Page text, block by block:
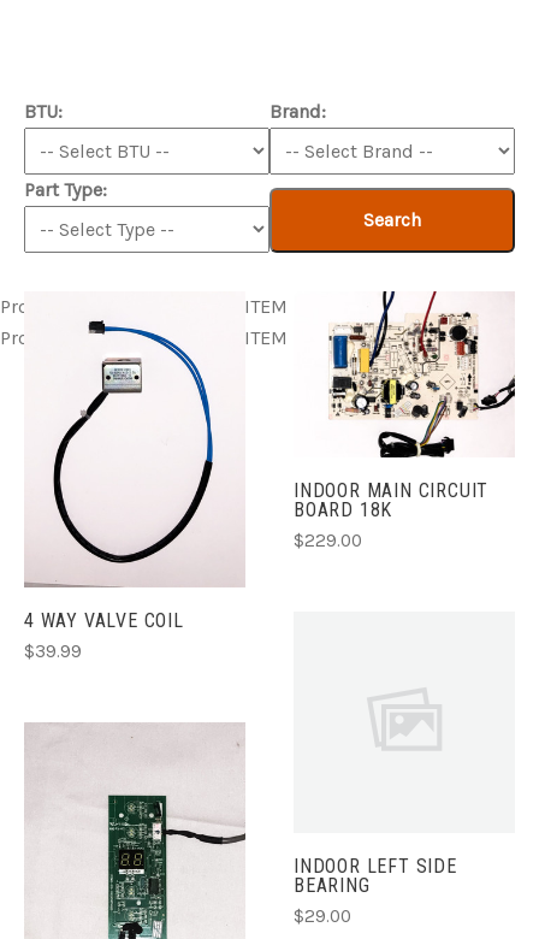
BTU: Brand:
Part Type:
Search
Product ITEM html
4 WAY VALVE COIL
$39.99
Product ITEM html
INDOOR MAIN CIRCUIT
BOARD 18K
$229.00
Product ITEM html
Product ITEM html
INDOOR LEFT SIDE
BEARING
$29.00
Product ITEM html